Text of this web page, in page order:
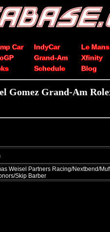
Car IndyCar Le Mans
Grand-Am Xfinity
Schedule Blog
Gomez Grand-Am
Weisel Partners Racing/Nextbend/
Skip Barber